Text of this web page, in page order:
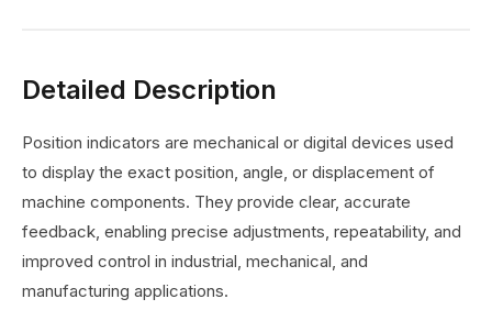
Detailed Description
Position indicators are mechanical or digital devices used
to display the exact position, angle, or displacement of
machine components. They provide clear, accurate
feedback, enabling precise adjustments, repeatability, and
improved control in industrial, mechanical, and
manufacturing applications.